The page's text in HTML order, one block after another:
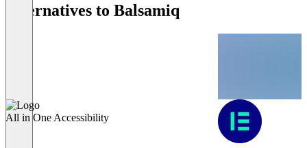
Alternatives to Balsamiq
All in One Accessibility